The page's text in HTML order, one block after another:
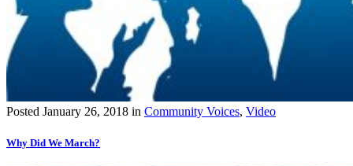
Posted January 26, 2018 in Community Voices, Video
Why Did We March?